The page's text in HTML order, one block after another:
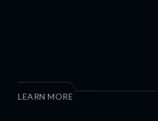
LEARN MORE